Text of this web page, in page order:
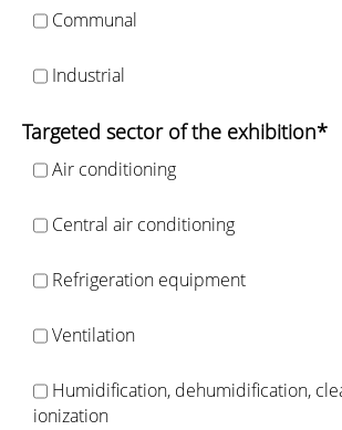
Communal
Industrial
Targeted sector of the exhibition*
Air conditioning
Central air conditioning
Refrigeration equipment
Ventilation
Humidification, dehumidification,
ionization